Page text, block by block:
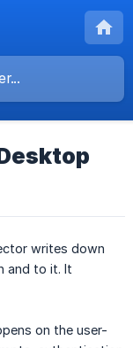
writes down
and to it. It
on the user-